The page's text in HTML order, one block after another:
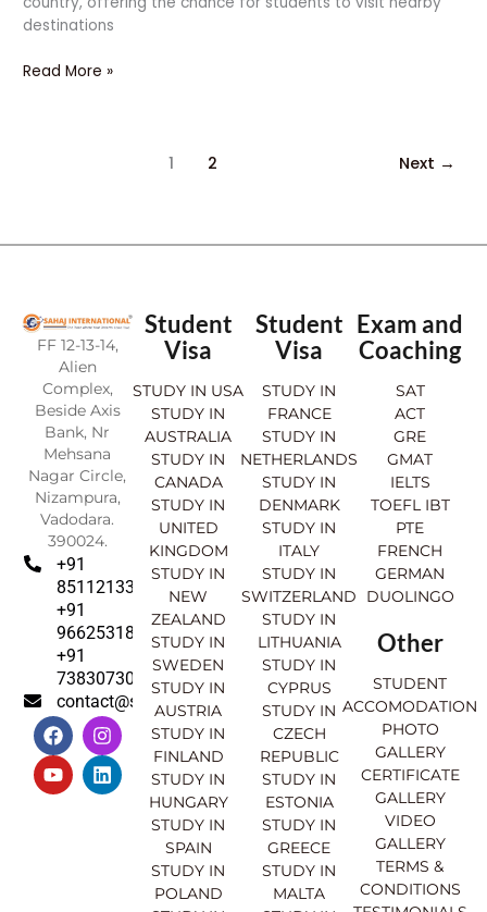
destinations
Read More »
1 2 Next →
FF 12-13-14,
Alien
Complex,
Beside Axis
Bank, Nr
Mehsana
Nagar Circle,
Nizampura,
Vadodara.
390024.
+91
8511213369
+91
9662531830
+91
7383073007
contact@sahajinternational.com
F
a
c
e
b
I
n
s
t
a
Y
o
u
t
u
L
i
n
k
e
Student
Visa
STUDY IN USA
STUDY IN
AUSTRALIA
STUDY IN
CANADA
STUDY IN
UNITED
KINGDOM
STUDY IN
NEW
ZEALAND
STUDY IN
SWEDEN
STUDY IN
AUSTRIA
STUDY IN
FINLAND
STUDY IN
HUNGARY
STUDY IN
SPAIN
STUDY IN
POLAND
Student
Visa
STUDY IN
FRANCE
STUDY IN
NETHERLANDS
STUDY IN
DENMARK
STUDY IN
ITALY
STUDY IN
SWITZERLAND
STUDY IN
LITHUANIA
STUDY IN
CYPRUS
STUDY IN
CZECH
REPUBLIC
STUDY IN
ESTONIA
STUDY IN
GREECE
STUDY IN
MALTA
Exam and
Coaching
SAT
ACT
GRE
GMAT
IELTS
TOEFL IBT
PTE
FRENCH
GERMAN
DUOLINGO
Other
STUDENT
ACCOMODATION
PHOTO
GALLERY
CERTIFICATE
GALLERY
VIDEO
GALLERY
TERMS &
CONDITIONS